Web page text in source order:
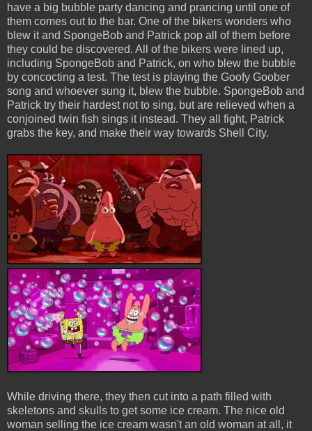
have a big bubble party dancing and prancing until one of
them comes out to the bar. One of the bikers wonders who
blew it and SpongeBob and Patrick pop all of them before
they could be discovered. All of the bikers were lined up,
including SpongeBob and Patrick, on who blew the bubble
by concocting a test. The test is playing the Goofy Goober
song and whoever sung it, blew the bubble. SpongeBob and
Patrick try their hardest not to sing, but are relieved when a
conjoined twin fish sings it instead. They all fight, Patrick
grabs the key, and make their way towards Shell City.
While driving there, they then cut into a path filled with
skeletons and skulls to get some ice cream. The nice old
woman selling the ice cream wasn't an old woman at all, it